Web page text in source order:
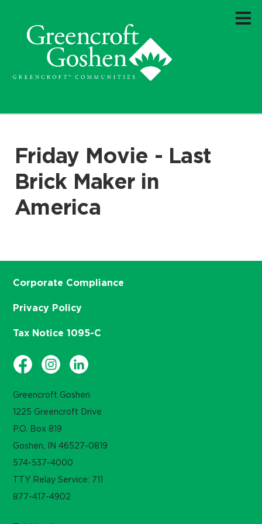
Friday Movie - Last
Brick Maker in
America
Greencroft Goshen
1225 Greencroft Drive
P.O. Box 819
Goshen, IN 46527-0819
574-537-4000
TTY Relay Service: 711
877-417-4902
Corporate Compliance
Privacy Policy
Tax Notice 1095-C